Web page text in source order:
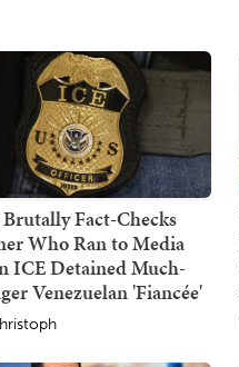
Fact-Checks
Who Ran to Media
ICE Detained Much-
Venezuelan 'Fiancée'